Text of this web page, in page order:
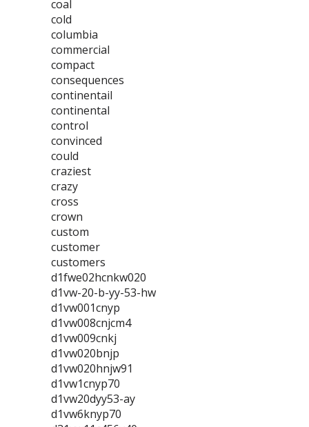
coal
cold
columbia
commercial
compact
consequences
continentail
continental
control
convinced
could
craziest
crazy
cross
crown
custom
customer
customers
d1fwe02hcnkw020
d1vw-20-b-yy-53-hw
d1vw001cnyp
d1vw008cnjcm4
d1vw009cnkj
d1vw020bnjp
d1vw020hnjw91
d1vw1cnyp70
d1vw20dyy53-ay
d1vw6knyp70